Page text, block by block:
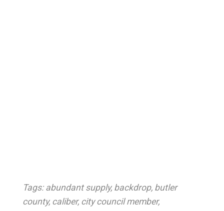
Tags: abundant supply, backdrop, butler
county, caliber, city council member,